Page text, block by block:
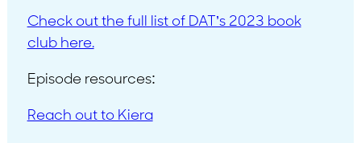
Check out the full list of DAT’s 2023 book
club here.
Episode resources:
Reach out to Kiera